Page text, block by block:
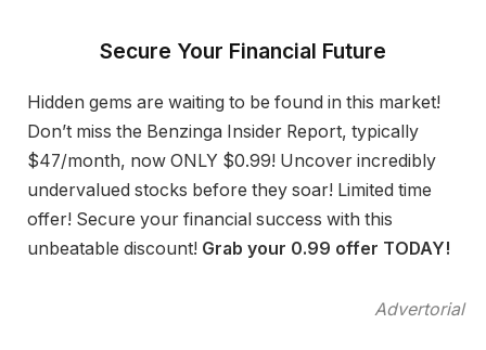
Secure Your Financial Future
Hidden gems are waiting to be found in this market!
Don’t miss the Benzinga Insider Report, typically
$47/month, now ONLY $0.99! Uncover incredibly
undervalued stocks before they soar! Limited time
offer! Secure your financial success with this
unbeatable discount! Grab your 0.99 offer TODAY!
Advertorial